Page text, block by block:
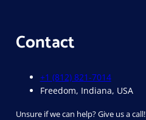
Contact
+1 (812) 821-7014
Freedom, Indiana, USA
Unsure if we can help? Give us a call!